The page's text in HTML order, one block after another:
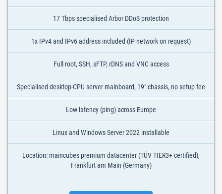
17 Tbps specialised Arbor DDoS protection
1x IPv4 and IPv6 address included (IP network on request)
Full root, SSH, sFTP, rDNS and VNC access
Specialised desktop-CPU server mainboard, 19" chassis, no setup fee
Low latency (ping) across Europe
Linux and Windows Server 2022 installable
Location: maincubes premium datacenter (TÜV TIER3+ certified),
Frankfurt am Main (Germany)